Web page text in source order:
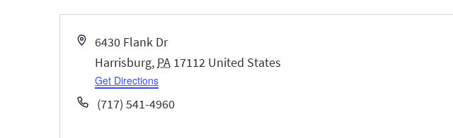
Address
6430 Flank Dr
Harrisburg, PA 17112 United States
Get Directions
Phone(717) 541-4960